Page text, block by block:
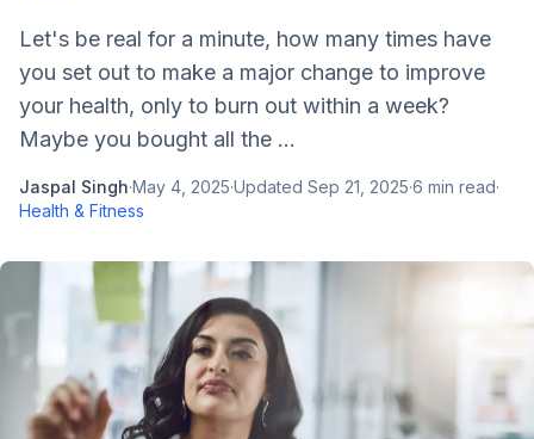
Let's be real for a minute, how many times have
you set out to make a major change to improve
your health, only to burn out within a week?
Maybe you bought all the ...
Jaspal Singh·May 4, 2025·Updated Sep 21, 2025·6 min read·
Health & Fitness